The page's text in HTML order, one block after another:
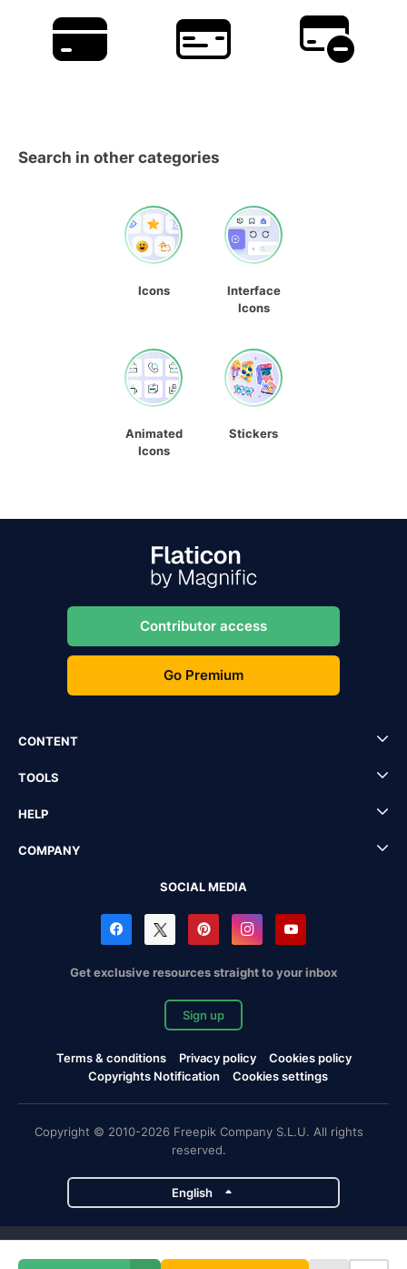
Search in other categories
Icons
Interface
Icons
Animated
Icons
Stickers
Contributor access
Go Premium
CONTENT
TOOLS
HELP
COMPANY
SOCIAL MEDIA
Get exclusive resources straight to your inbox
Sign up
Terms & conditions Privacy policy
Cookies policy
Copyrights Notification
Cookies settings
Copyright © 2010-2026 Freepik Company S.L.U. All rights
reserved.
English